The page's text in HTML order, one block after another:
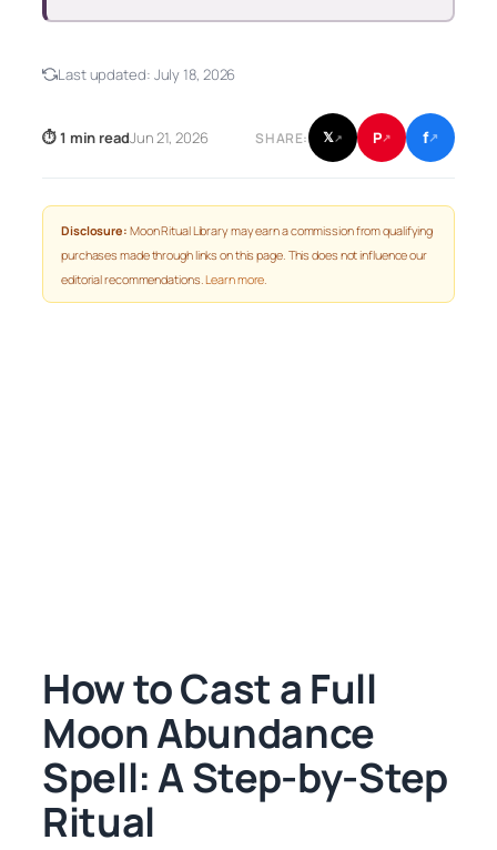
Last updated: July 18, 2026
⏱ 1 min readJun 21, 2026 SHARE: 𝕏↗ P↗ f↗
Disclosure: Moon Ritual Library may earn a commission from qualifying
purchases made through links on this page. This does not influence our
editorial recommendations.Learn more.
How to Cast a Full
Moon Abundance
Spell: A Step-by-Step
Ritual